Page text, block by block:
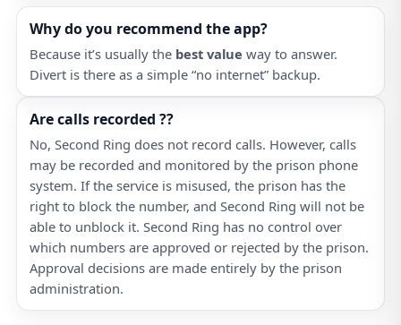
Why do you recommend the app?
Because it’s usually the best value way to answer.
Divert is there as a simple “no internet” backup.
Are calls recorded ??
No, Second Ring does not record calls. However, calls
may be recorded and monitored by the prison phone
system. If the service is misused, the prison has the
right to block the number, and Second Ring will not be
able to unblock it. Second Ring has no control over
which numbers are approved or rejected by the prison.
Approval decisions are made entirely by the prison
administration.